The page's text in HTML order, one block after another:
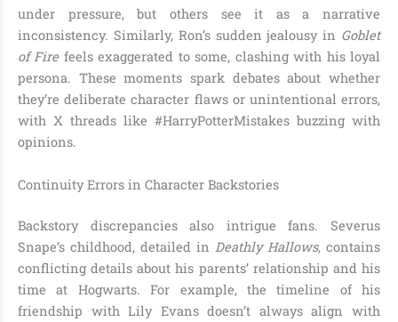
under pressure, but others see it as a narrative
inconsistency. Similarly, Ron’s sudden jealousy in Goblet
of Firefeels exaggerated to some, clashing with his loyal
persona. These moments spark debates about whether
they’re deliberate character flaws or unintentional errors,
with X threads like #HarryPotterMistakes buzzing with
opinions.
Continuity Errors in Character Backstories
Backstory discrepancies also intrigue fans. Severus
Snape’s childhood, detailed in Deathly Hallows, contains
conflicting details about his parents’ relationship and his
time at Hogwarts. For example, the timeline of his
friendship with Lily Evans doesn’t always align with